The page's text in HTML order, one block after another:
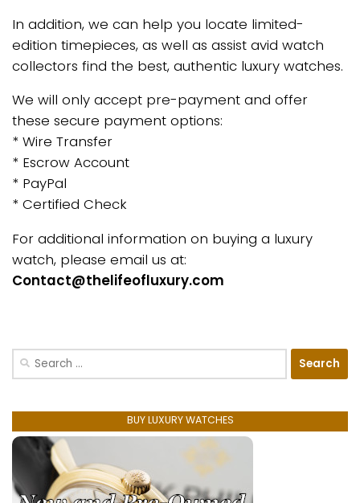
In addition, we can help you locate limited-
edition timepieces, as well as assist avid watch
collectors find the best, authentic luxury watches.
We will only accept pre-payment and offer
these secure payment options:
* Wire Transfer
* Escrow Account
* PayPal
* Certified Check
For additional information on buying a luxury
watch, please email us at:
Contact@thelifeofluxury.com
Search
BUY LUXURY WATCHES